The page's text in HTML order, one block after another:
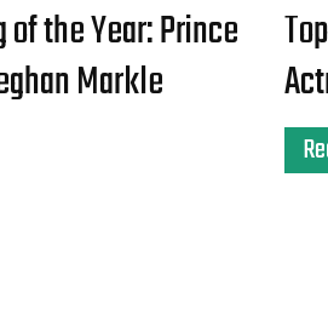
the Year: Prince
Markle